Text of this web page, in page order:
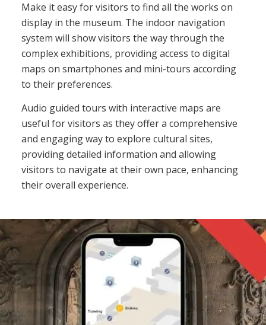
Make it easy for visitors to find all the works on
display in the museum. The indoor navigation
system will show visitors the way through the
complex exhibitions, providing access to digital
maps on smartphones and mini-tours according
to their preferences.
Audio guided tours with interactive maps are
useful for visitors as they offer a comprehensive
and engaging way to explore cultural sites,
providing detailed information and allowing
visitors to navigate at their own pace, enhancing
their overall experience.